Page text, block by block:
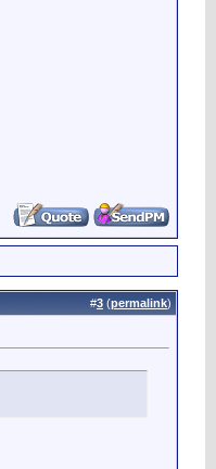
#3 (permalink)